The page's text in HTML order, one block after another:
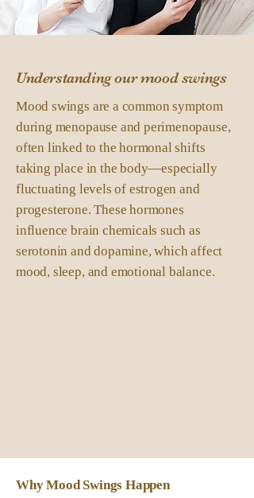
Understanding our mood swings
Mood swings are a common symptom
during menopause and perimenopause,
often linked to the hormonal shifts
taking place in the body—especially
fluctuating levels of estrogen and
progesterone. These hormones
influence brain chemicals such as
serotonin and dopamine, which affect
mood, sleep, and emotional balance.
Why Mood Swings Happen